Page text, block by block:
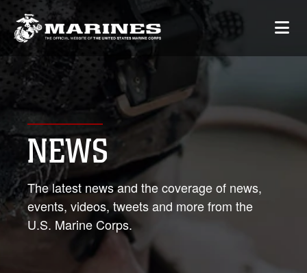
NEWS
The latest news and the coverage of news,
events, videos, tweets and more from the
U.S. Marine Corps.